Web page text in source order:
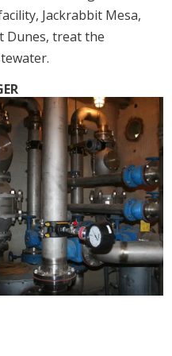
Jackrabbit Mesa,
Dunes, treat the